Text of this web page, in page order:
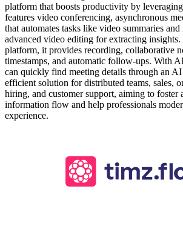
platform that boosts productivity by
features video conferencing, asynchronous
that automates tasks like video summaries and
advanced video editing for extracting insights.
platform, it provides recording, collaborative
timestamps, and automatic follow-ups. With
can quickly find meeting details through an AI
efficient solution for distributed teams, sales,
hiring, and customer support, aiming to foster
information flow and help professionals
experience.